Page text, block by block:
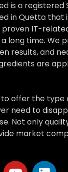
is a registered
in Quetta that
IT-
long time. We
results, and
are
offer the type
need to
Not only
market